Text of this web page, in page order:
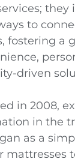
they
to
fostering a
driven
in 2008,
in the
as a
mattresses